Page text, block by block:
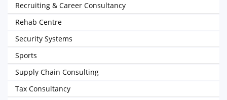
Recruiting & Career Consultancy
Rehab Centre
Security Systems
Sports
Supply Chain Consulting
Tax Consultancy